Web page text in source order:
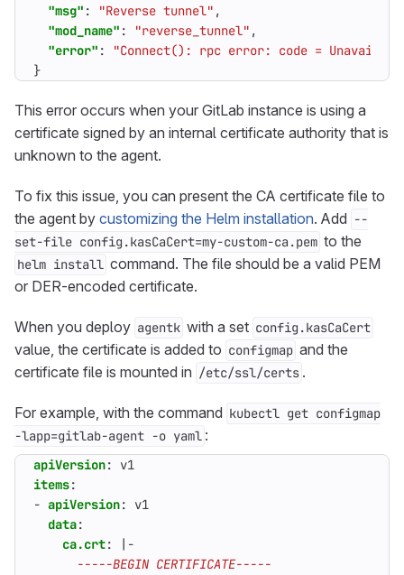
"msg" : "Reverse tunnel" ,
"mod_name" : "reverse_tunnel" ,
"error" :
"Connect(): rpc error: code =
}
This error occurs when your GitLab instance is using a
certificate signed by an internal certificate authority that is
unknown to the agent.
To fix this issue, you can present the CA certificate file to
the agent by customizing the Helm installation. Add --
set-file config.kasCaCert=my-custom-ca.pem to the
helm install command. The file should be a valid PEM
or DER-encoded certificate.
When you deploy agentk with a set config.kasCaCert
value, the certificate is added to configmap and the
certificate file is mounted in /etc/ssl/certs .
For example, with the command kubectl get configmap
-lapp=gitlab-agent -o yaml :
apiVersion:
v1
items:
- apiVersion:
v1
data:
ca.crt:
|-